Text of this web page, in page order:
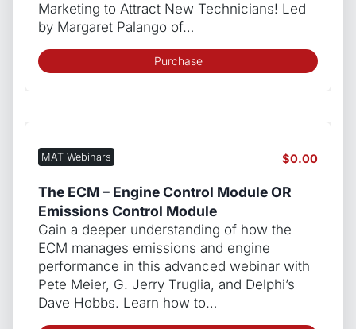
Marketing to Attract New Technicians! Led
by Margaret Palango of…
Purchase
MAT Webinars $0.00
The ECM – Engine Control Module OR
Emissions Control Module
Gain a deeper understanding of how the
ECM manages emissions and engine
performance in this advanced webinar with
Pete Meier, G. Jerry Truglia, and Delphi’s
Dave Hobbs. Learn how to…